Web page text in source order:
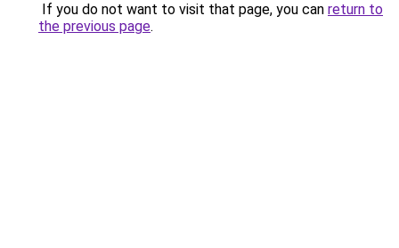
If you do not want to visit that page, you can return to
the previous page.